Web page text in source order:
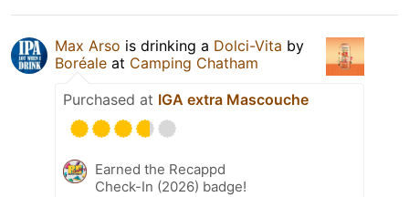
Max Arso is drinking a Dolci-Vita by
Boréale at Camping Chatham
Purchased at IGA extra Mascouche
Earned the Recappd
Check-In (2026) badge!